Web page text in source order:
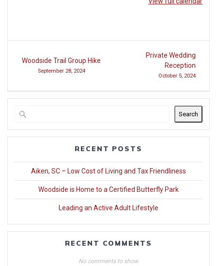
navigation
Woodside Trail Group Hike
September 28, 2024
Private Wedding
Reception
October 5, 2024
Search
RECENT POSTS
Aiken, SC – Low Cost of Living and Tax Friendliness
Woodside is Home to a Certified Butterfly Park
Leading an Active Adult Lifestyle
RECENT COMMENTS
No comments to show.